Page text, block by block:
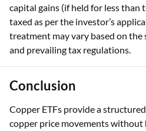
capital gains (if held for less than
taxed as per the investor’s
treatment may vary based on
and prevailing tax regulations.
Conclusion
Copper ETFs provide a
copper price movements